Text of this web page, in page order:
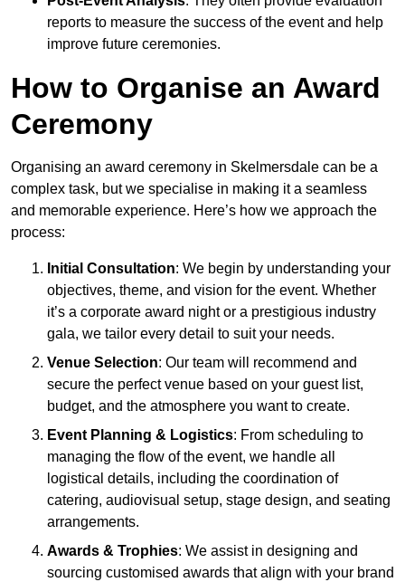
reports to measure the success of the event and help
improve future ceremonies.
How to Organise an Award
Ceremony
Organising an award ceremony in Skelmersdale can be a
complex task, but we specialise in making it a seamless
and memorable experience. Here’s how we approach the
process:
Initial Consultation: We begin by understanding your
objectives, theme, and vision for the event. Whether
it’s a corporate award night or a prestigious industry
gala, we tailor every detail to suit your needs.
Venue Selection: Our team will recommend and
secure the perfect venue based on your guest list,
budget, and the atmosphere you want to create.
Event Planning & Logistics: From scheduling to
managing the flow of the event, we handle all
logistical details, including the coordination of
catering, audiovisual setup, stage design, and seating
arrangements.
Awards & Trophies: We assist in designing and
sourcing customised awards that align with your brand